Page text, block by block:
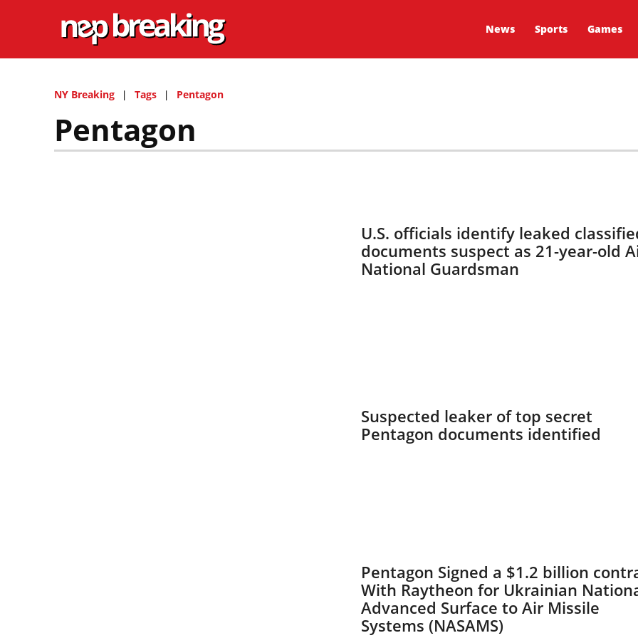
News Sports Games
NY Breaking Tags Pentagon
Pentagon
U.S. officials identify leaked
documents suspect as 21-year-old
National Guardsman
Suspected leaker of top secret
Pentagon documents identified
Pentagon Signed a $1.2 billion
With Raytheon for Ukrainian
Advanced Surface to Air Missile
Systems (NASAMS)